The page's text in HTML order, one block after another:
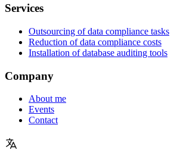
Services
Outsourcing of data compliance tasks
Reduction of data compliance costs
Installation of database auditing tools
Company
About me
Events
Contact